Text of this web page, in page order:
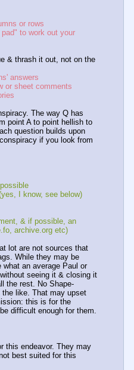
or rows
to work out your
& thrash it out, not on the
answers
or sheet comments
The way Q has
point A to point hellish to
question builds upon
if you look from
I know, see below)
& if possible, an
archive.org etc)
lot are not sources that
While they may be
an average Paul or
seeing it & closing it
the rest. No Shape-
like. That may upset
this is for the
difficult enough for them.
this endeavor. They may
best suited for this